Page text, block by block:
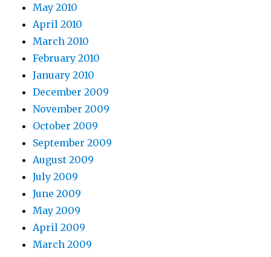
May 2010
April 2010
March 2010
February 2010
January 2010
December 2009
November 2009
October 2009
September 2009
August 2009
July 2009
June 2009
May 2009
April 2009
March 2009